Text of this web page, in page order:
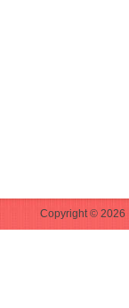
Copyright © 2026